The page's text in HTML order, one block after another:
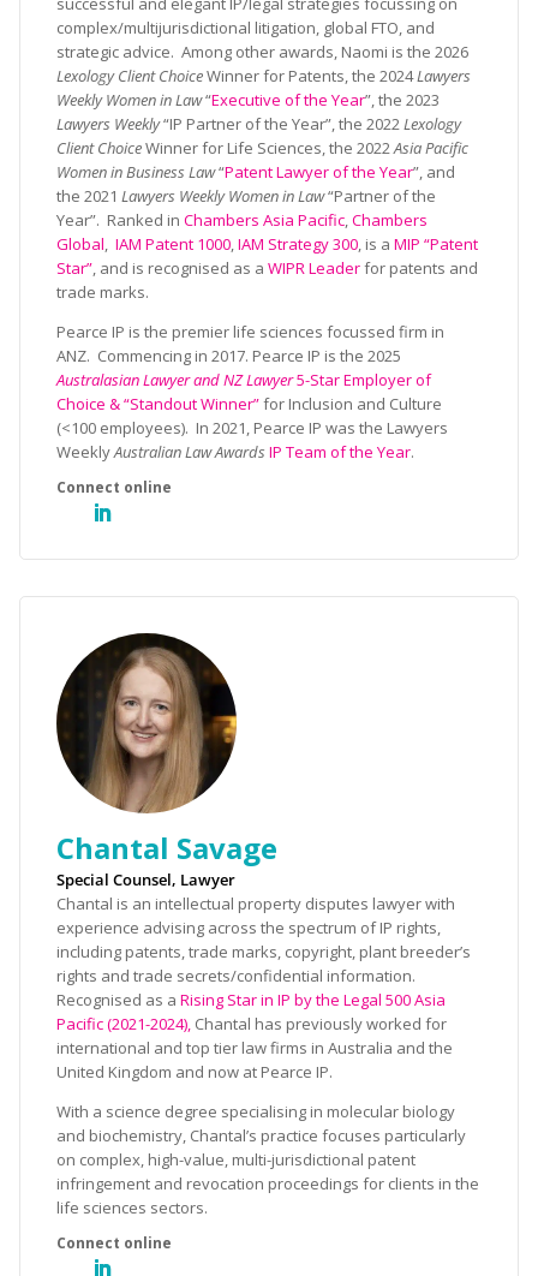
complex/multijurisdictional litigation, global FTO, and
strategic advice. Among other awards, Naomi is the 2026
Lexology Client ChoiceWinner for Patents, the 2024Lawyers
Weekly Women in Law“Executive of the Year”, the 2023
Lawyers Weekly“IP Partner of the Year”, the 2022Lexology
Client ChoiceWinner for Life Sciences, the 2022Asia Pacific
Women in Business Law“Patent Lawyer of the Year”, and
the 2021 Lawyers Weekly Women in Law“Partner of the
Year”. Ranked in Chambers Asia Pacific,Chambers
Global, IAM Patent 1000,IAM Strategy 300, is a MIP “Patent
Star”, and is recognised as a WIPR Leaderfor patents and
trade marks.
Pearce IP is the premier life sciences focussed firm in
ANZ. Commencing in 2017. Pearce IP is the 2025
Australasian Lawyer and NZ Lawyer5-Star Employer of
Choice & “Standout Winner”for Inclusion and Culture
(<100 employees). In 2021, Pearce IP was the Lawyers
WeeklyAustralian Law Awards IP Team of the Year.
Chantal Savage
Special Counsel, Lawyer
Chantal is an intellectual property disputes lawyer with
experience advising across the spectrum of IP rights,
including patents, trade marks, copyright, plant breeder’s
rights and trade secrets/confidential information.
Recognised as a Rising Star in IP by the Legal 500 Asia
Pacific (2021-2024), Chantal has previously worked for
international and top tier law firms in Australia and the
United Kingdom and now at Pearce IP.
With a science degree specialising in molecular biology
and biochemistry, Chantal’s practice focuses particularly
on complex, high-value, multi-jurisdictional patent
infringement and revocation proceedings for clients in the
life sciences sectors.